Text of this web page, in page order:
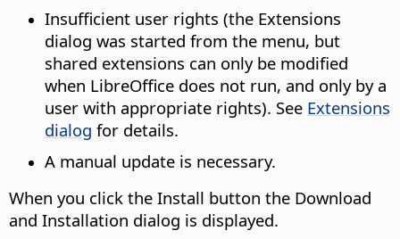
Insufficient user rights (the Extensions
dialog was started from the menu, but
shared extensions can only be modified
when LibreOffice does not run, and only by a
user with appropriate rights). See Extensions
dialog for details.
A manual update is necessary.
When you click the Install button the Download
and Installation dialog is displayed.